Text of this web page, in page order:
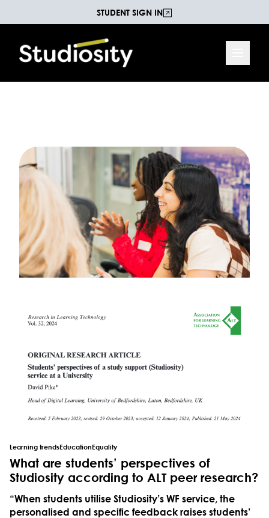
STUDENT SIGN IN
Learning trendsEducationEquality
What are students’ perspectives of
Studiosity according to ALT peer research?
“When students utilise Studiosity’s WF service, the
personalised and specific feedback raises students’